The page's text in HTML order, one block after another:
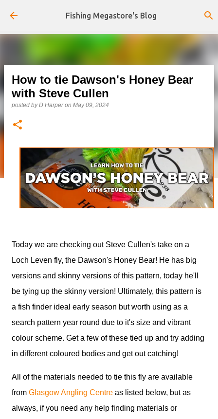
Skip to main content
Fishing Megastore's Blog
How to tie Dawson's Honey Bear
with Steve Cullen
posted byD Harper on May 09, 2024
Today we are checking out Steve Cullen's take on a
Loch Leven fly, the Dawson's Honey Bear! He has big
versions and skinny versions of this pattern, today he'll
be tying up the skinny version! Ultimately, this pattern is
a fish finder ideal early season but worth using as a
search pattern year round due to it's size and vibrant
colour scheme. Get a few of these tied up and try adding
in different coloured bodies and get out catching!
All of the materials needed to tie this fly are available
from Glasgow Angling Centre as listed below, but as
always, if you need any help finding materials or